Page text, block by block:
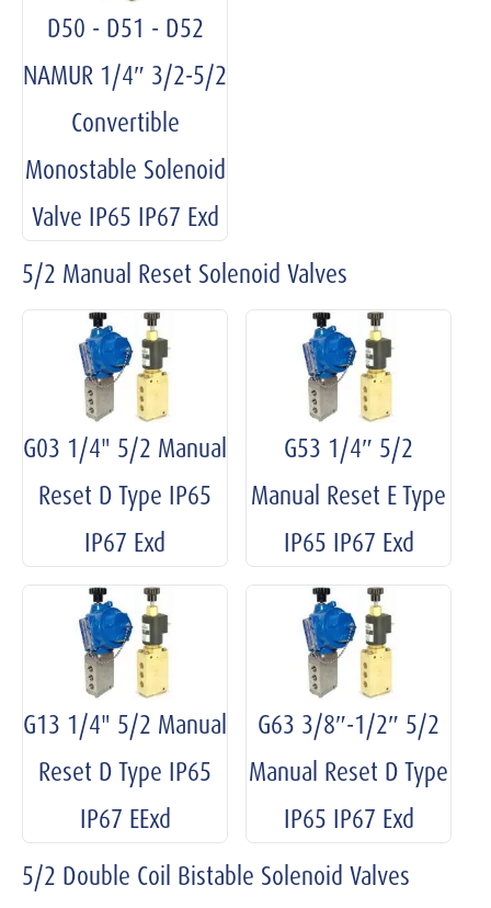
D50 - D51 - D52
NAMUR 1/4″ 3/2-5/2
Convertible
Monostable Solenoid
Valve IP65 IP67 Exd
5/2 Manual Reset Solenoid Valves
G03 1/4" 5/2 Manual
Reset D Type IP65
IP67 Exd
G53 1/4″ 5/2
Manual Reset E Type
IP65 IP67 Exd
G13 1/4" 5/2 Manual
Reset D Type IP65
IP67 EExd
G63 3/8″-1/2″ 5/2
Manual Reset D Type
IP65 IP67 Exd
5/2 Double Coil Bistable Solenoid Valves